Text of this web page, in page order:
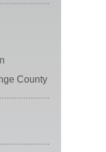
County